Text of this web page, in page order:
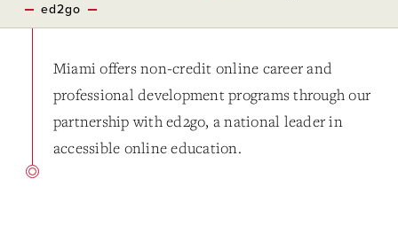
ed2go
Miami offers non-credit online career and
professional development programs through our
partnership with ed2go, a national leader in
accessible online education.